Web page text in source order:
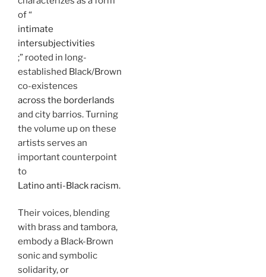
of “
intimate
intersubjectivities
;” rooted in long-
established Black/Brown
co-existences
across the borderlands
and city barrios. Turning
the volume up on these
artists serves an
important counterpoint
to
Latino anti-Black racism.
Their voices, blending
with brass and tambora,
embody a Black-Brown
sonic and symbolic
solidarity, or